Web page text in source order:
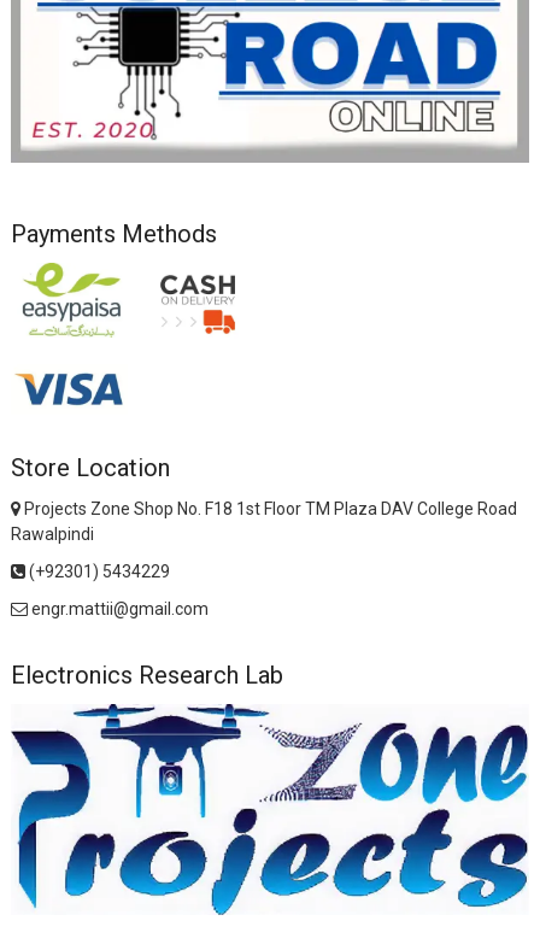
Payments Methods
Store Location
Projects Zone Shop No. F18 1st Floor TM Plaza DAV College Road
Rawalpindi
(+92301) 5434229
engr.mattii@gmail.com
Electronics Research Lab